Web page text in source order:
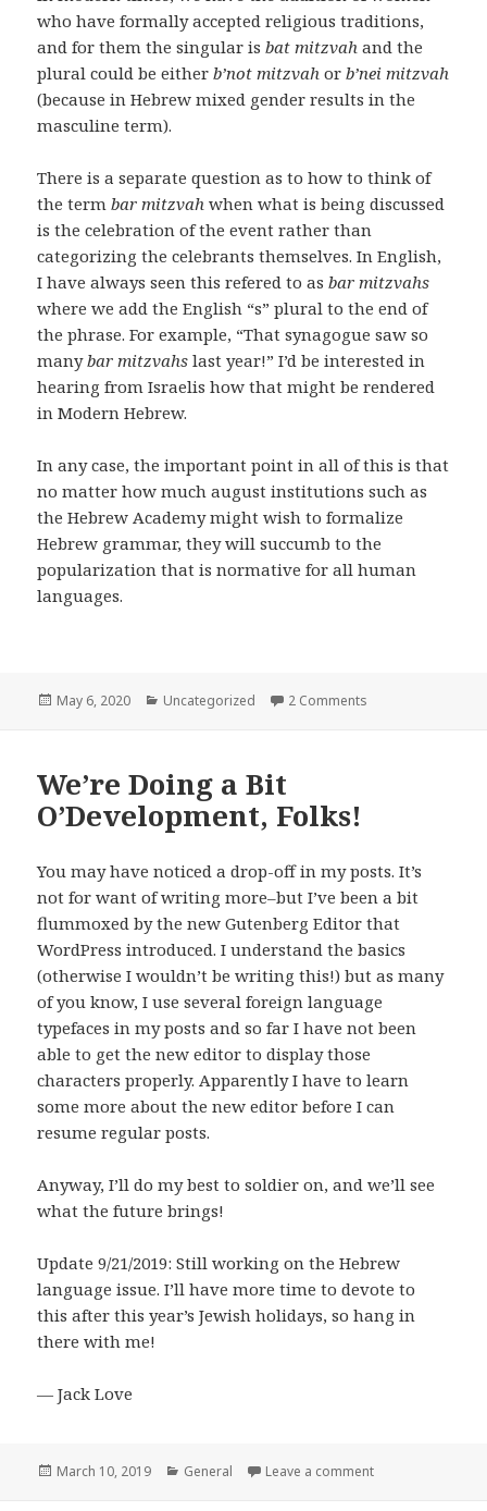
who have formally accepted religious traditions,
and for them the singular isbat mitzvah and the
plural could be eitherb’not mitzvah orb’nei mitzvah
(because in Hebrew mixed gender results in the
masculine term).
There is a separate question as to how to think of
the termbar mitzvah when what is being discussed
is the celebration of the event rather than
categorizing the celebrants themselves. In English,
I have always seen this refered to asbar mitzvahs
where we add the English “s” plural to the end of
the phrase. For example, “That synagogue saw so
manybar mitzvahs last year!” I’d be interested in
hearing from Israelis how that might be rendered
in Modern Hebrew.
In any case, the important point in all of this is that
no matter how much august institutions such as
the Hebrew Academy might wish to formalize
Hebrew grammar, they will succumb to the
popularization that is normative for all human
languages.
Posted
May 6, 2020 Categories
Uncategorized 2 Comments
We’re Doing a Bit
O’Development, Folks!
You may have noticed a drop-off in my posts. It’s
not for want of writing more–but I’ve been a bit
flummoxed by the new Gutenberg Editor that
WordPress introduced. I understand the basics
(otherwise I wouldn’t be writing this!) but as many
of you know, I use several foreign language
typefaces in my posts and so far I have not been
able to get the new editor to display those
characters properly. Apparently I have to learn
some more about the new editor before I can
resume regular posts.
Anyway, I’ll do my best to soldier on, and we’ll see
what the future brings!
Update 9/21/2019: Still working on the Hebrew
language issue. I’ll have more time to devote to
this after this year’s Jewish holidays, so hang in
there with me!
— Jack Love
Posted
March 10, 2019 Categories
General Leave a commenton We’re Doing a